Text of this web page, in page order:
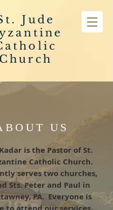
Jude
Church
US
is the Pastor of St.
Catholic Church.
serves two churches,
Sts. Peter and Paul in
PA. Everyone is